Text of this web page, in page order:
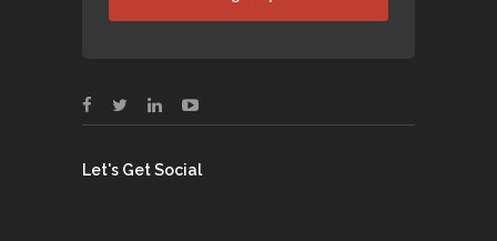
Let's Get Social